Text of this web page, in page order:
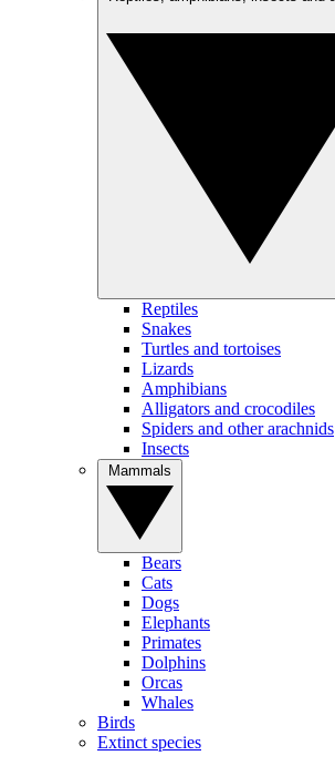
Reptiles
Snakes
Turtles and tortoises
Lizards
Amphibians
Alligators and crocodiles
Spiders and other arachnids
Insects
Bears
Cats
Dogs
Elephants
Primates
Dolphins
Orcas
Whales
Birds
Extinct species